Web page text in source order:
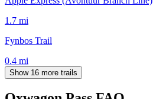
1.7 mi
Fynbos Trail
0.4 mi
Show 16 more trails